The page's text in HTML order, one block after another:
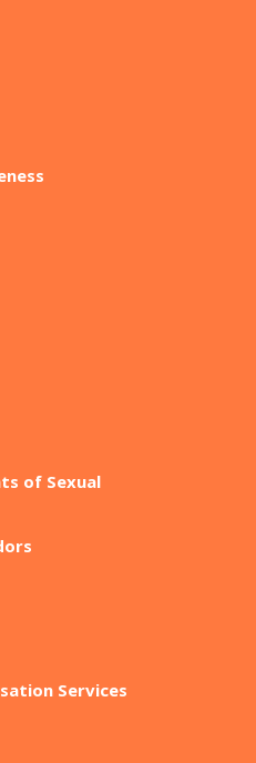
of Sexual
Services